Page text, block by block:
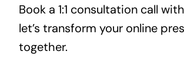
Book a 1:1 consultation call
let’s transform your online
together.